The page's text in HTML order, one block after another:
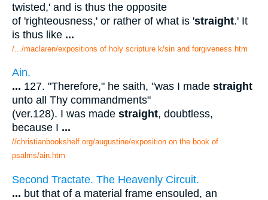
twisted,' and is thus the opposite
of 'righteousness,' or rather of what is 'straight.' It
is thus like ...
/.../maclaren/expositions of holy scripture k/sin and forgiveness.htm
Ain.
... 127. "Therefore," he saith, "was I made straight
unto all Thy commandments"
(ver.128). I was made straight, doubtless,
because I ...
//christianbookshelf.org/augustine/exposition on the book of
psalms/ain.htm
Second Tractate. The Heavenly Circuit.
... but that of a material frame ensouled, an